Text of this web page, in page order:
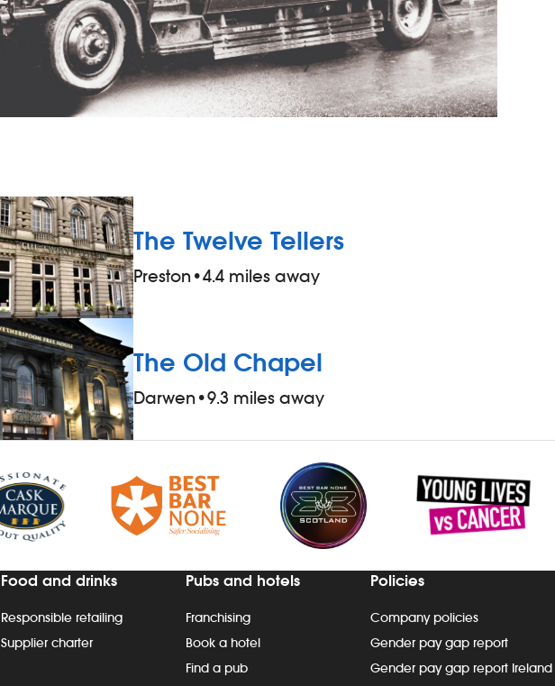
The Twelve Tellers
Preston •4.4 miles away
The Old Chapel
Darwen •9.3 miles away
Food and drinks
Responsible retailing
Supplier charter
Pubs and hotels
Franchising
Book a hotel
Find a pub
Policies
Company policies
Gender pay gap report
Gender pay gap report Ireland